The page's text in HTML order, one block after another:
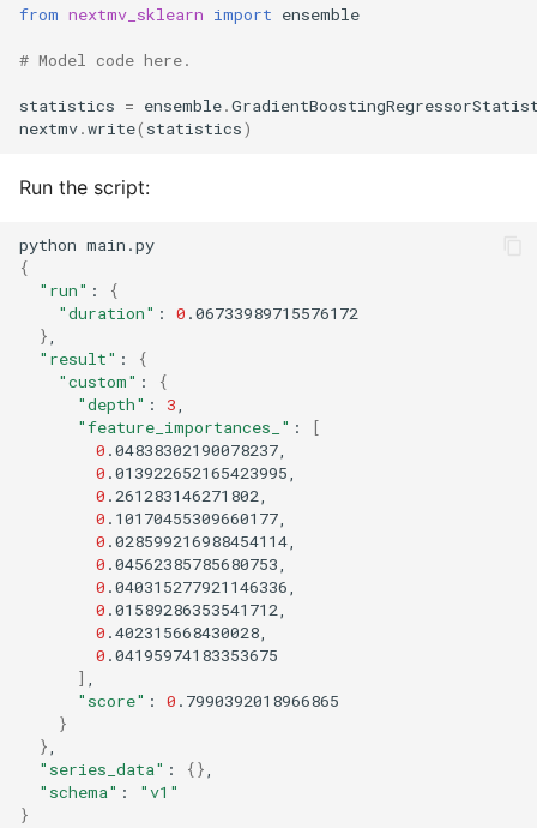
from nextmv_sklearn import ensemble
# Model code here.
statistics = ensemble.
nextmv.write( statistics)
Run the script:
python
{
"run" :
{
"duration" : 0
}
"result" :
{
"custom" :
{
"depth" : 3
"feature_importances_" :
[
0
0
0
0
0
0
0
0
0
0
]
"score" : 0
}
}
"series_data" : {}
"schema" :
"v1"
}